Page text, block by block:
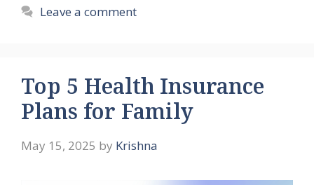
Leave a comment
Top 5 Health Insurance
Plans for Family
May 15, 2025 by Krishna